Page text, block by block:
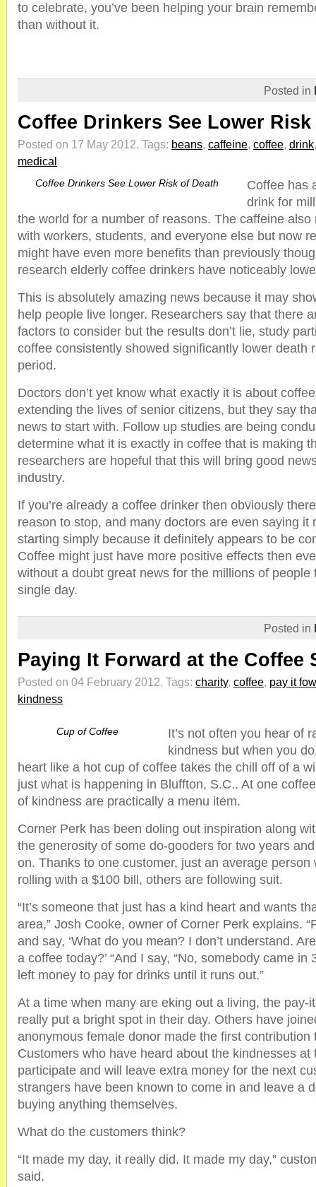
to celebrate, you’ve been helping your brain
than without it.
Posted in
Coffee Drinkers See Lower
Posted on 17 May 2012. Tags: beans, caffeine, coffee, drink
medical
Coffee Drinkers See Lower Risk of Death
Coffee has
drink for
the world for a number of reasons. The caffeine
with workers, students, and everyone else but now
might have even more benefits than previously
research elderly coffee drinkers have noticeably
This is absolutely amazing news because it may
help people live longer. Researchers say that there
factors to consider but the results don’t lie, study
coffee consistently showed significantly lower death
period.
Doctors don’t yet know what exactly it is about
extending the lives of senior citizens, but they say
news to start with. Follow up studies are being
determine what it is exactly in coffee that is making
researchers are hopeful that this will bring good
industry.
If you’re already a coffee drinker then obviously
reason to stop, and many doctors are even saying it
starting simply because it definitely appears to be
Coffee might just have more positive effects then
without a doubt great news for the millions of people
single day.
Posted in
Paying It Forward at the Coffee
Posted on 04 February 2012. Tags: charity, coffee, pay it
kindness
Cup of Coffee
It’s not often you hear of
kindness but when you
heart like a hot cup of coffee takes the chill off of a
just what is happening in Bluffton, S.C.. At one
of kindness are practically a menu item.
Corner Perk has been doling out inspiration along
the generosity of some do-gooders for two years
on. Thanks to one customer, just an average person
rolling with a $100 bill, others are following suit.
“It’s someone that just has a kind heart and wants
area,” Josh Cooke, owner of Corner Perk explains.
and say, ‘What do you mean? I don’t understand.
a coffee today?’ “And I say, “No, somebody came in
left money to pay for drinks until it runs out.”
At a time when many are eking out a living, the pay-
really put a bright spot in their day. Others have
anonymous female donor made the first contribution
Customers who have heard about the kindnesses at
participate and will leave extra money for the next
strangers have been known to come in and leave a
buying anything themselves.
What do the customers think?
“It made my day, it really did. It made my day,”
said.